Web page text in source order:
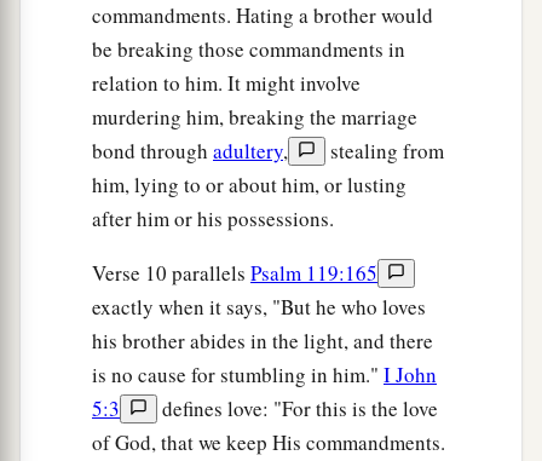
commandments. Hating a brother would
be breaking those commandments in
relation to him. It might involve
murdering him, breaking the marriage
bond through adultery,
stealing from
him, lying to or about him, or lusting
after him or his possessions.
Verse 10 parallels Psalm 119:165
exactly when it says, "But he who loves
his brother abides in the light, and there
is no cause for stumbling in him." I John
5:3
defines love: "For this is the love
of God, that we keep His commandments.